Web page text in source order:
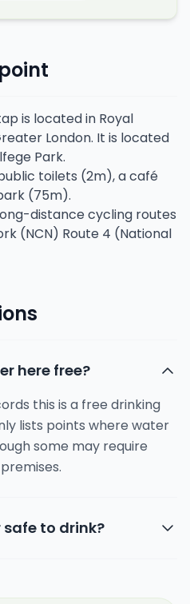
is located in Royal
London. It is located
Park.
toilets (2m), a café
(75m).
distance cycling routes
(NCN) Route 4 (National
here free?
this is a free drinking
lists points where water
some may require
to drink?